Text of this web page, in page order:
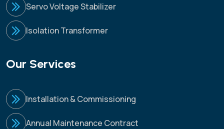
Servo Voltage Stabilizer
Isolation Transformer
Our Services
Installation & Commissioning
Annual Maintenance Contract